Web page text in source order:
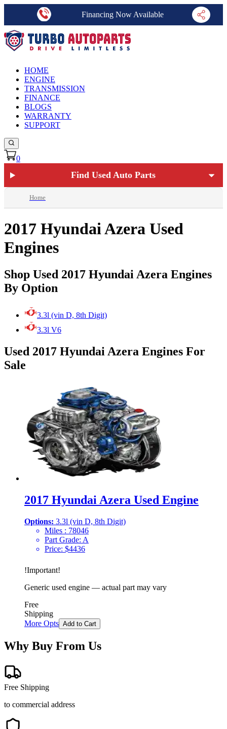
Financing Now Available
HOME
ENGINE
TRANSMISSION
FINANCE
BLOGS
WARRANTY
SUPPORT
0
Find Used Auto Parts
Home
2017 Hyundai Azera Used
Engines
Shop Used 2017 Hyundai Azera Engines
By Option
3.3l (vin D, 8th Digit)
3.3l V6
Used 2017 Hyundai Azera Engines For
Sale
2017 Hyundai Azera Used Engine
Options: 3.3l (vin D, 8th Digit)
Miles : 78046
Part Grade: A
Price: $4436
!Important!
Generic used engine — actual part may vary
Free
Shipping
More Opts Add to Cart
Why Buy From Us
Free Shipping
to commercial address